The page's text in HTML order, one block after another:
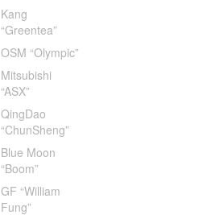
Kang
“Greentea”
OSM “Olympic”
Mitsubishi
“ASX”
QingDao
“ChunSheng”
Blue Moon
“Boom”
GF “William
Fung”